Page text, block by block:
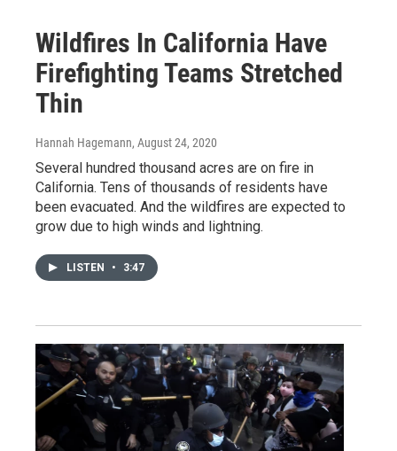
Wildfires In California Have
Firefighting Teams Stretched
Thin
Hannah Hagemann, August 24, 2020
Several hundred thousand acres are on fire in
California. Tens of thousands of residents have
been evacuated. And the wildfires are expected to
grow due to high winds and lightning.
LISTEN • 3:47